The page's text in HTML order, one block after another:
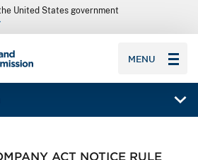
United States government
MENU
ACT NOTICE RULE